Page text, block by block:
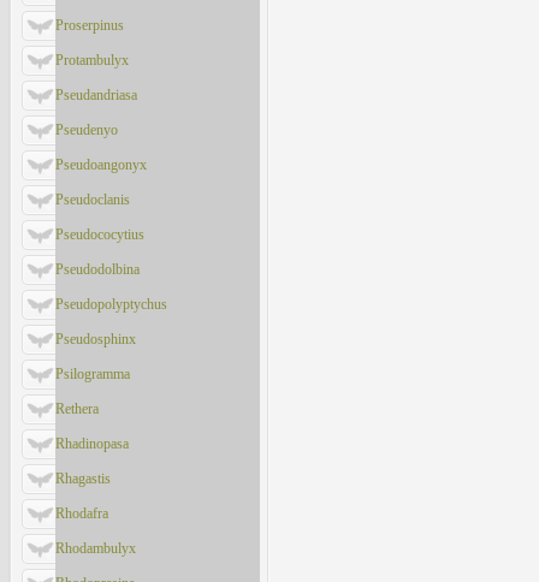
Proserpinus
Protambulyx
Pseudandriasa
Pseudenyo
Pseudoangonyx
Pseudoclanis
Pseudococytius
Pseudodolbina
Pseudopolyptychus
Pseudosphinx
Psilogramma
Rethera
Rhadinopasa
Rhagastis
Rhodafra
Rhodambulyx